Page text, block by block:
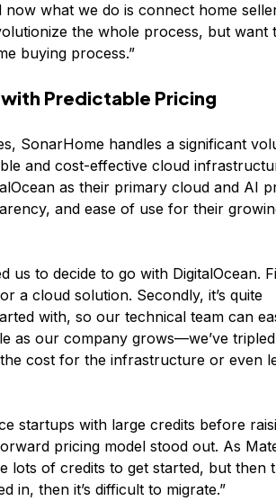
now what we do is connect home
the whole process, but want
buying process.”
Predictable Pricing
SonarHome handles a significant
and cost-effective cloud
as their primary cloud and AI
and ease of use for their
us to decide to go with DigitalOcean.
a cloud solution. Secondly, it’s quite
with, so our technical team can
as our company grows—we’ve
cost for the infrastructure or even
startups with large credits before
pricing model stood out. As
lots of credits to get started, but then
in, then it’s difficult to migrate.”